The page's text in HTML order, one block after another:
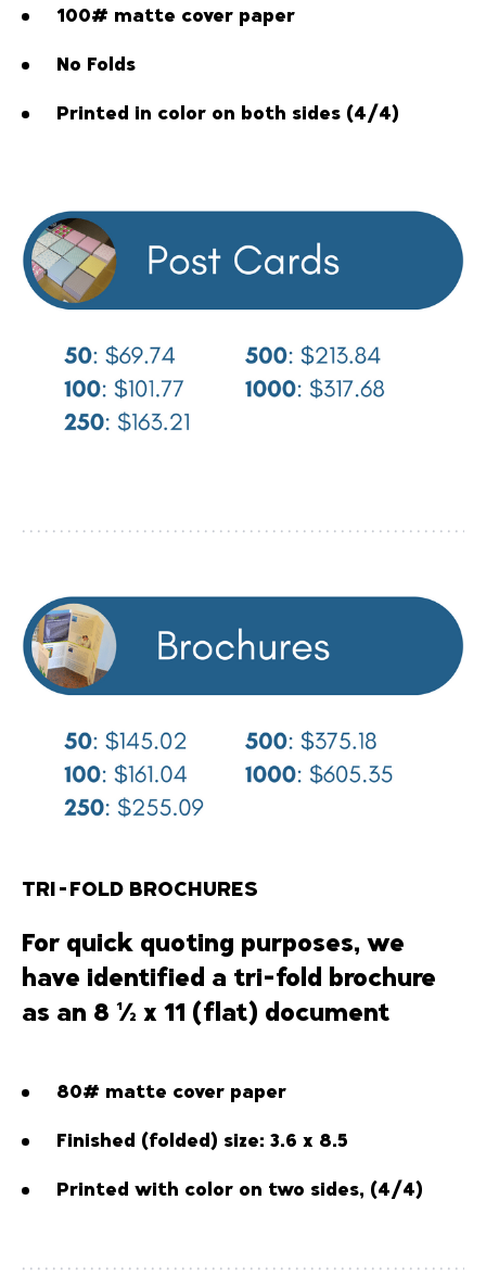
100# matte cover paper
No Folds
Printed in color on both sides (4/4)
TRI-FOLD BROCHURES
For quick quoting purposes, we
have identified a tri-fold brochure
as an 8 ½ x 11 (flat) document
80# matte cover paper
Finished (folded) size: 3.6 x 8.5
Printed with color on two sides, (4/4)